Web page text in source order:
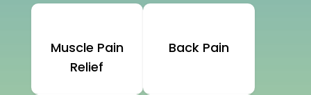
Muscle Pain
Relief
Back Pain